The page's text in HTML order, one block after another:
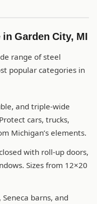
Garden City, MI
range of steel
popular categories in
and triple-wide
cars, trucks,
Michigan’s elements.
with roll-up doors,
Sizes from 12×20
barns, and